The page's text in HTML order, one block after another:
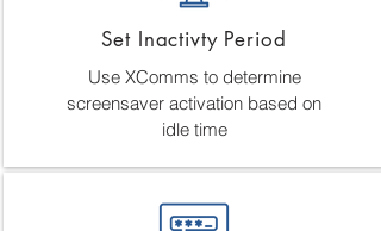
Set Inactivty Period
Use XComms to determine
screensaver activation based on
idle time